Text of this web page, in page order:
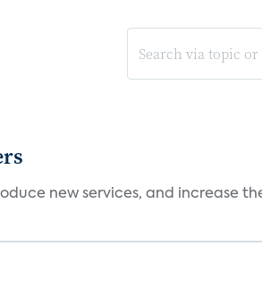
new services, and increase